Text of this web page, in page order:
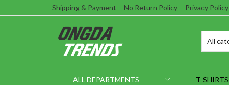
Shipping & Payment No Return Policy Privacy Policy
ALL DEPARTMENTS T-SHIRTS